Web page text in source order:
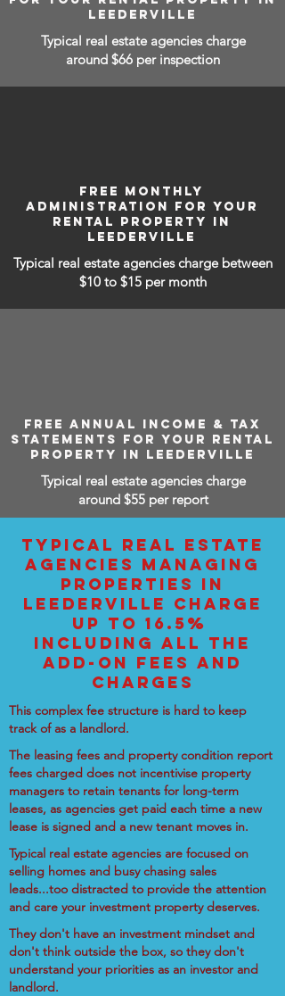
LEEDERVILLE
Typical real estate agencies charge
around $66 per inspection
FREE MONTHLY
ADMINISTRATION FOR YOUR
RENTAL PROPERTY IN
LEEDERVILLE
Typical real estate agencies charge between
$10 to $15 per month
FREE ANNUAL INCOME & TAX
STATEMENTS FOR YOUR RENTAL
PROPERTY IN LEEDERVILLE
Typical real estate agencies charge
around $55 per report
TYPICAL REAL ESTATE
AGENCIES MANAGING
PROPERTIES IN
LEEDERVILLE CHARGE
UP TO 16.5%
INCLUDING ALL THE
ADD-ON FEES AND
CHARGES
This complex fee structure is hard to keep
track of as a landlord.
The leasing fees and property condition report
fees charged does not incentivise property
managers to retain tenants for long-term
leases, as agencies get paid each time a new
lease is signed and a new tenant moves in.
Typical real estate agencies are focused on
selling homes and busy chasing sales
leads...too distracted to provide the attention
and care your investment property deserves.
They don't have an investment mindset and
don't think outside the box, so they don't
understand your priorities as an investor and
landlord.